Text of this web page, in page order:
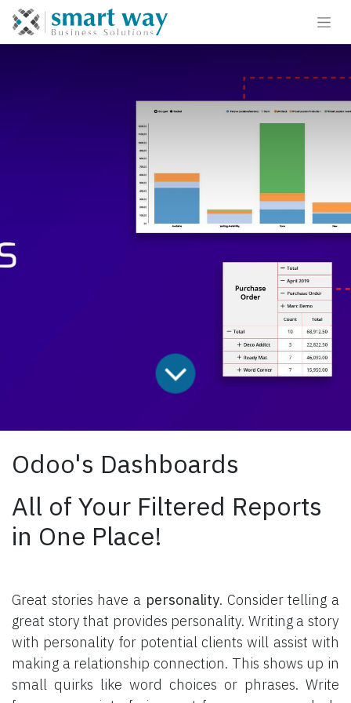
Odoo's Dashboards
All of Your Filtered Reports
in One Place!
Great stories have a personality. Consider telling a
great story that provides personality. Writing a story
with personality for potential clients will assist with
making a relationship connection. This shows up in
small quirks like word choices or phrases. Write